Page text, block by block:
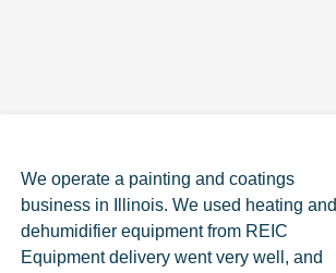
We operate a painting and coatings
business in Illinois. We used heating and
dehumidifier equipment from REIC
Equipment delivery went very well, and